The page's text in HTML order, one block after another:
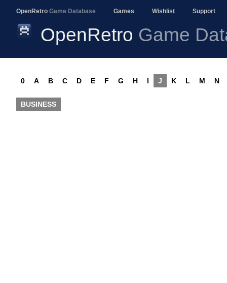
OpenRetro Game Database Games Wishlist Support
OpenRetro Game
0 A B C D E F G H I J K L M N
BUSINESS